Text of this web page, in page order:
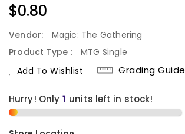
Regular
$0.80
Vendor:
Magic: The Gathering
Product Type :
MTG Single
Add To Wishlist
Grading Guide
Hurry! Only 1 units left in stock!